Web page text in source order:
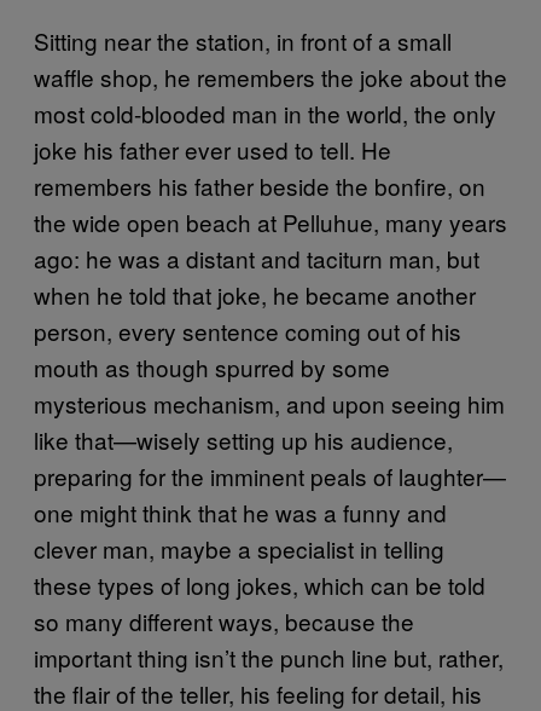
Sitting near the station, in front of a small
waffle shop, he remembers the joke about the
most cold-blooded man in the world, the only
joke his father ever used to tell. He
remembers his father beside the bonfire, on
the wide open beach at Pelluhue, many years
ago: he was a distant and taciturn man, but
when he told that joke, he became another
person, every sentence coming out of his
mouth as though spurred by some
mysterious mechanism, and upon seeing him
like that—wisely setting up his audience,
preparing for the imminent peals of laughter—
one might think that he was a funny and
clever man, maybe a specialist in telling
these types of long jokes, which can be told
so many different ways, because the
important thing isn’t the punch line but, rather,
the flair of the teller, his feeling for detail, his